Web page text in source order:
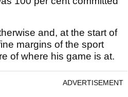
and, at the start of
margins of the sport
of where his game is at.
ADVERTISEMENT